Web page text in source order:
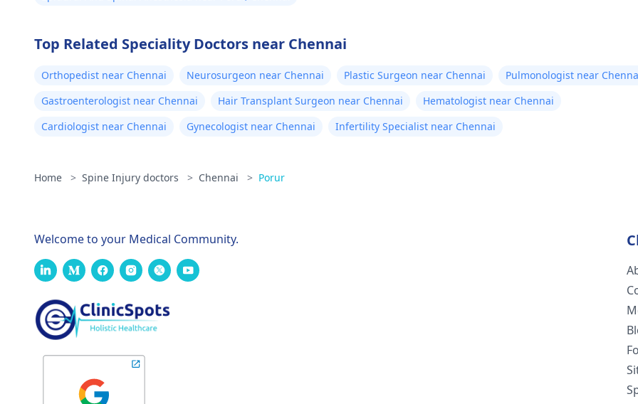
Top Related Speciality Doctors near Chennai
Orthopedist near Chennai Neurosurgeon near Chennai Plastic Surgeon near Chennai
Pulmonologist near
Gastroenterologist near Chennai
Hair Transplant Surgeon near Chennai
Hematologist near Chennai
Cardiologist near Chennai
Gynecologist near Chennai Infertility Specialist near Chennai
Home > Spine Injury doctors > Chennai > Porur
Welcome to your Medical Community.